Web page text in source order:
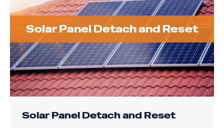
Solar Panel Detach and Reset
Solar Panel Detach and Reset